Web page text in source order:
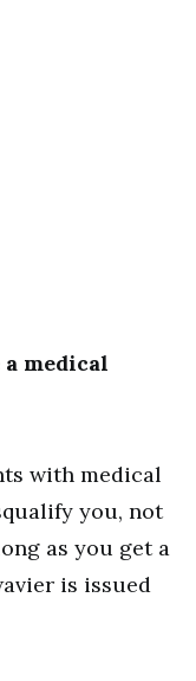
medical
with medical
you, not
as you get a
is issued